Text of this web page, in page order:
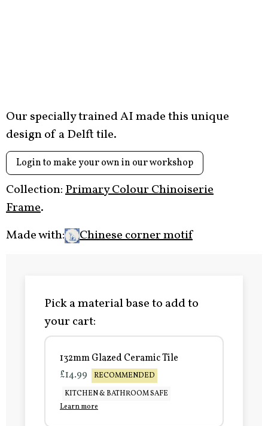
Our specially trained AI made this unique
design of a Delft tile.
Login to make your own in our workshop
Collection:Primary Colour Chinoiserie
Frame.
Made with:
Chinese corner motif
Pick a material base to add to
your cart:
132mm Glazed Ceramic Tile
£14.99
RECOMMENDED
KITCHEN & BATHROOM SAFE
Learn more